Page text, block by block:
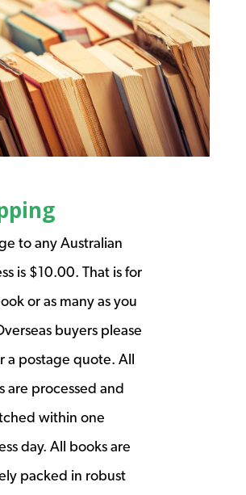
to any Australian
is $10.00. That is for
or as many as you
buyers please
a postage quote. All
are processed and
within one
day. All books are
packed in robust